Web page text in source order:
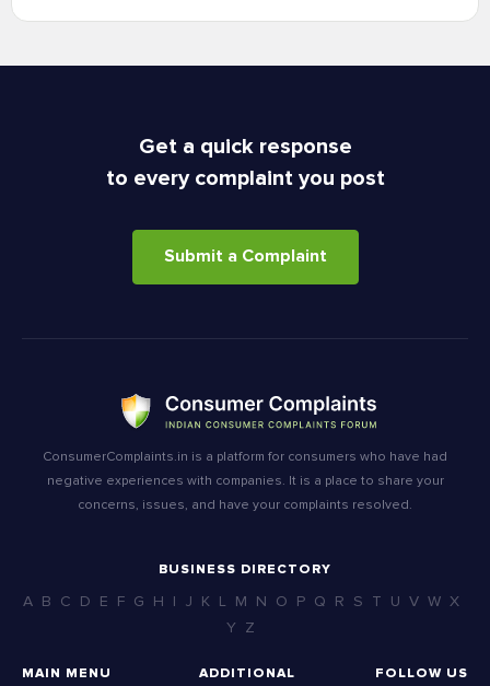
Get a quick response
to every complaint you post
Submit a Complaint
ConsumerComplaints.in is a platform for consumers who have had
negative experiences with companies. It is a place to share your
concerns, issues, and have your complaints resolved.
BUSINESS DIRECTORY
A B C D E F G H I J K L M N O P Q R S T U V W X
Y Z
MAIN MENU ADDITIONAL FOLLOW US